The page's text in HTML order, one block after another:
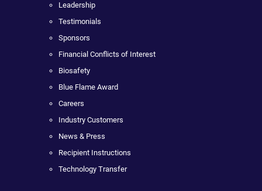
Leadership
Testimonials
Sponsors
Financial Conflicts of Interest
Biosafety
Blue Flame Award
Careers
Industry Customers
News & Press
Recipient Instructions
Technology Transfer